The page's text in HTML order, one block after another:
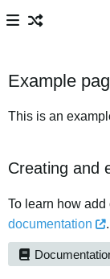
Example
This is an
Creating and
To learn how
documentation
.